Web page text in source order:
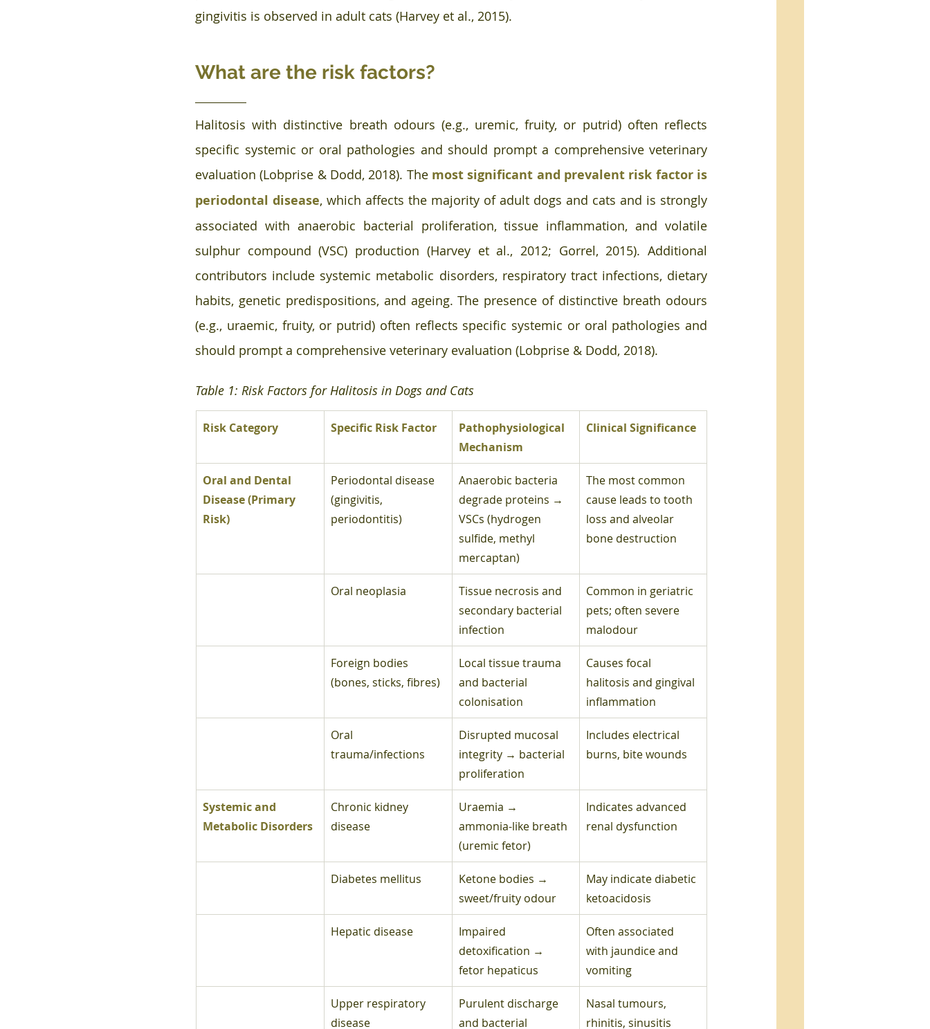
gingivitis is observed in adult cats (Harvey et al., 2015).
What are the risk factors?
Halitosis with distinctive breath odours (e.g., uremic, fruity, or putrid) often reflects
specific systemic or oral pathologies and should prompt a comprehensive veterinary
evaluation (Lobprise & Dodd, 2018). The most significant and prevalent risk factor is
periodontal disease, which affects the majority of adult dogs and cats and is strongly
associated with anaerobic bacterial proliferation, tissue inflammation, and volatile
sulphur compound (VSC) production (Harvey et al., 2012; Gorrel, 2015). Additional
contributors include systemic metabolic disorders, respiratory tract infections, dietary
habits, genetic predispositions, and ageing. The presence of distinctive breath odours
(e.g., uraemic, fruity, or putrid) often reflects specific systemic or oral pathologies and
should prompt a comprehensive veterinary evaluation (Lobprise & Dodd, 2018).
Table 1: Risk Factors for Halitosis in Dogs and Cats
Risk Category Specific Risk Factor
Pathophysiological
Mechanism
Clinical Significance
Oral and Dental
Disease (Primary
Risk)
Periodontal disease
(gingivitis,
periodontitis)
Anaerobic bacteria
degrade proteins →
VSCs (hydrogen
sulfide, methyl
mercaptan)
The most common
cause leads to tooth
loss and alveolar
bone destruction
Oral neoplasia
Tissue necrosis and
secondary bacterial
infection
Common in geriatric
pets; often severe
malodour
Foreign bodies
(bones, sticks, fibres)
Local tissue trauma
and bacterial
colonisation
Causes focal
halitosis and gingival
inflammation
Oral
trauma/infections
Disrupted mucosal
integrity → bacterial
proliferation
Includes electrical
burns, bite wounds
Systemic and
Metabolic Disorders
Chronic kidney
disease
Uraemia →
ammonia-like breath
(uremic fetor)
Indicates advanced
renal dysfunction
Diabetes mellitus
Ketone bodies →
sweet/fruity odour
May indicate diabetic
ketoacidosis
Hepatic disease
Impaired
detoxification →
fetor hepaticus
Often associated
with jaundice and
vomiting
Upper respiratory
disease
Purulent discharge
and bacterial
Nasal tumours,
rhinitis, sinusitis